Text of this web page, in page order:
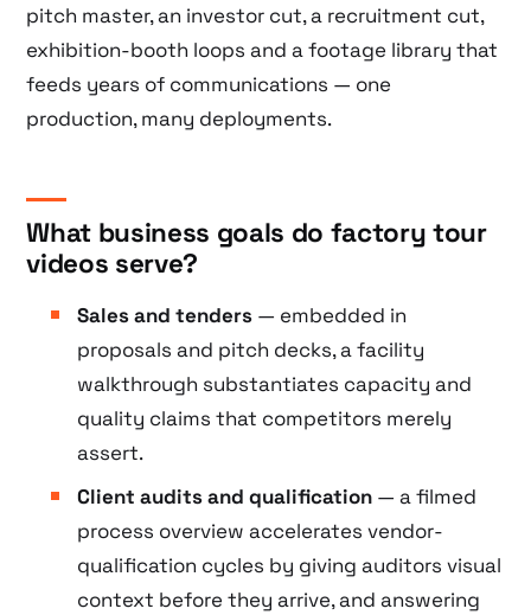
pitch master, an investor cut, a recruitment cut,
exhibition-booth loops and a footage library that
feeds years of communications — one
production, many deployments.
What business goals do factory tour
videos serve?
Sales and tenders— embedded in
proposals and pitch decks, a facility
walkthrough substantiates capacity and
quality claims that competitors merely
assert.
Client audits and qualification— a filmed
process overview accelerates vendor-
qualification cycles by giving auditors visual
context before they arrive, and answering